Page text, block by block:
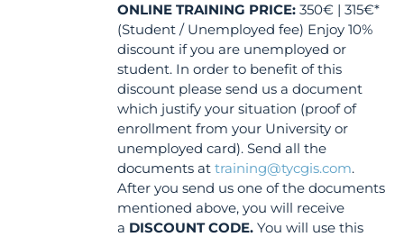
ONLINE TRAINING PRICE: 350€ | 315€*
(Student / Unemployed fee) Enjoy 10%
discount if you are unemployed or
student. In order to benefit of this
discount please send us a document
which justify your situation (proof of
enrollment from your University or
unemployed card). Send all the
documents attraining@tycgis.com.
After you send us one of the documents
mentioned above, you will receive
a DISCOUNT CODE. You will use this